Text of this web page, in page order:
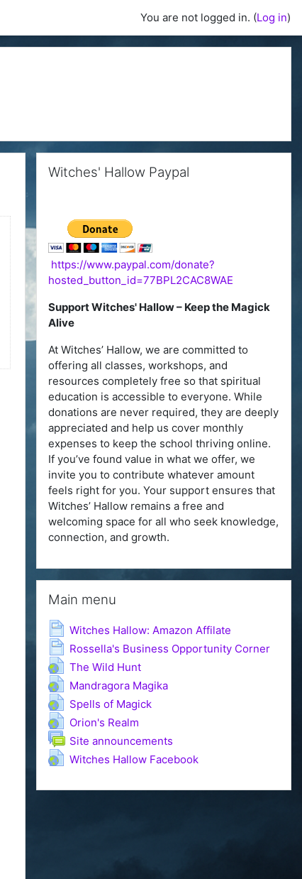
You are not logged in. (Log in)
Witches' Hallow Paypal
https://www.paypal.com/donate?
hosted_button_id=77BPL2CAC8WAE
Support Witches' Hallow – Keep the Magick
Alive
At Witches’ Hallow, we are committed to
offering all classes, workshops, and
resources completely free so that spiritual
education is accessible to everyone. While
donations are never required, they are deeply
appreciated and help us cover monthly
expenses to keep the school thriving online.
If you’ve found value in what we offer, we
invite you to contribute whatever amount
feels right for you. Your support ensures that
Witches’ Hallow remains a free and
welcoming space for all who seek knowledge,
connection, and growth.
Main menu
Witches Hallow: Amazon Affilate
Rossella's Business Opportunity CornerPage
The Wild HuntURL
Mandragora MagikaURL
Spells of MagickURL
Orion's Realm
Site announcements
Witches Hallow FacebookURL